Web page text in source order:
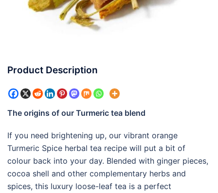
Product Description
The origins of our Turmeric tea blend
If you need brightening up, our vibrant orange
Turmeric Spice herbal tea recipe will put a bit of
colour back into your day. Blended with ginger pieces,
cocoa shell and other complementary herbs and
spices, this luxury loose-leaf tea is a perfect